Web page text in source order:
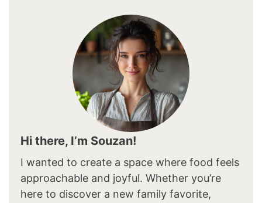
Hi there, I’m Souzan!
I wanted to create a space where food feels
approachable and joyful. Whether you’re
here to discover a new family favorite,